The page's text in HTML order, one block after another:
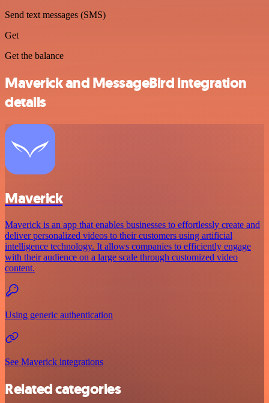
Send text messages (SMS)
Get
Get the balance
Maverick and MessageBird integration
details
Maverick
Maverick is an app that enables businesses to effortlessly create and
deliver personalized videos to their customers using artificial
intelligence technology. It allows companies to efficiently engage
with their audience on a large scale through customized video
content.
Using generic authentication
See Maverick integrations
Related categories